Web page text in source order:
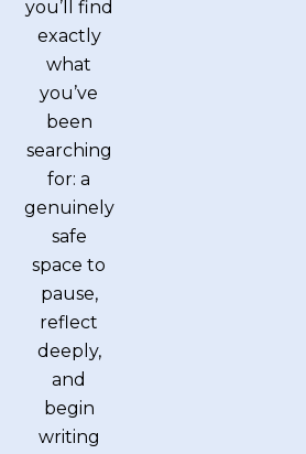
you’ll find
exactly
what
you’ve
been
searching
for: a
genuinely
safe
space to
pause,
reflect
deeply,
and
begin
writing